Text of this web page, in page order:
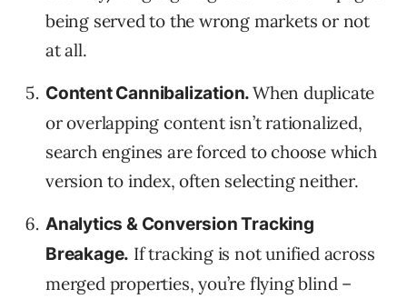
being served to the wrong markets or not
at all.
Content Cannibalization.When duplicate
or overlapping content isn’t rationalized,
search engines are forced to choose which
version to index, often selecting neither.
Analytics & Conversion Tracking
Breakage. If tracking is not unified across
merged properties, you’re flying blind –